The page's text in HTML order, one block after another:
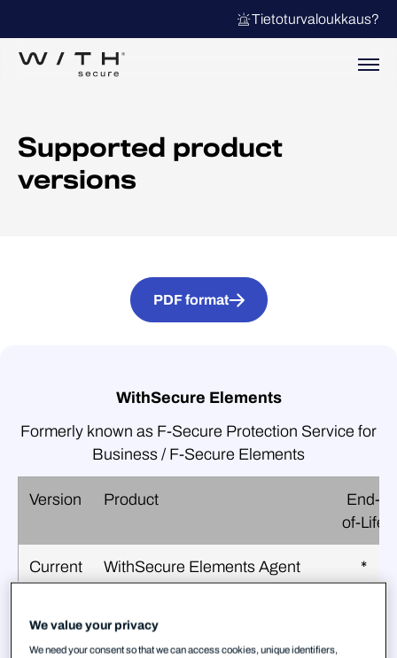
Tietoturvaloukkaus?
Supported product
versions
PDF format
WithSecure Elements
Formerly known as F‑Secure Protection Service for
Business / F‑Secure Elements
Version Product
End-
of-Life
Current
WithSecure Elements Agent
Protection)
*
We value your privacy
We need your consent so that we can access cookies, unique identifiers,